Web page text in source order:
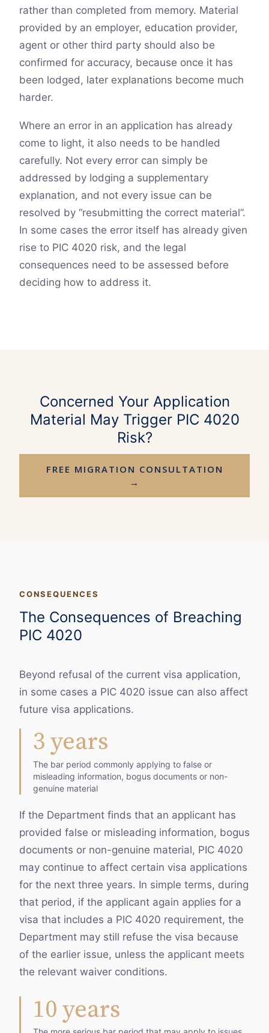
rather than completed from memory. Material
provided by an employer, education provider,
agent or other third party should also be
confirmed for accuracy, because once it has
been lodged, later explanations become much
harder.
Where an error in an application has already
come to light, it also needs to be handled
carefully. Not every error can simply be
addressed by lodging a supplementary
explanation, and not every issue can be
resolved by “resubmitting the correct material”.
In some cases the error itself has already given
rise to PIC 4020 risk, and the legal
consequences need to be assessed before
deciding how to address it.
Concerned Your Application
Material May Trigger PIC 4020
Risk?
FREE MIGRATION CONSULTATION
→
CONSEQUENCES
The Consequences of Breaching
PIC 4020
Beyond refusal of the current visa application,
in some cases a PIC 4020 issue can also affect
future visa applications.
3 years
The bar period commonly applying to false or
misleading information, bogus documents or non-
genuine material
If the Department finds that an applicant has
provided false or misleading information, bogus
documents or non-genuine material, PIC 4020
may continue to affect certain visa applications
for the next three years. In simple terms, during
that period, if the applicant again applies for a
visa that includes a PIC 4020 requirement, the
Department may still refuse the visa because
of the earlier issue, unless the applicant meets
the relevant waiver conditions.
10 years